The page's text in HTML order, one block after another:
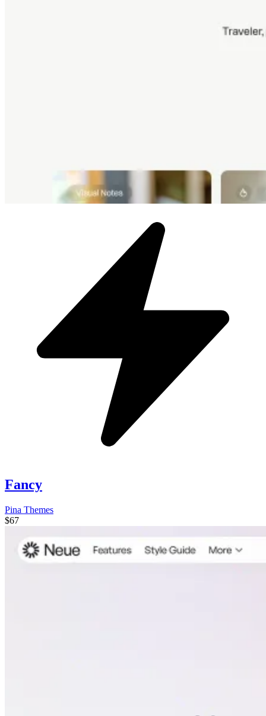
Fancy
Pina Themes
$67